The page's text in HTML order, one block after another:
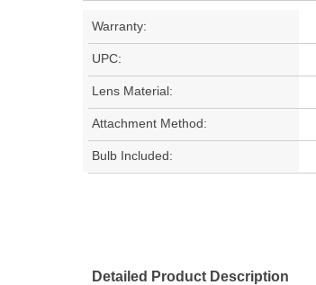
Warranty:
UPC:
Lens Material:
Attachment Method:
Bulb Included:
Detailed Product Description